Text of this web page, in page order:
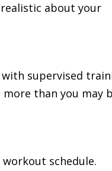
about your
supervised
than you may
schedule.